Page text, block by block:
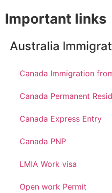
Important links
Australia
Canada Immigration
Canada Permanent
Canada Express Entry
Canada PNP
LMIA Work visa
Open work Permit